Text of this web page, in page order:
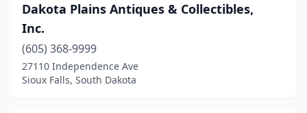
Dakota Plains Antiques & Collectibles,
Inc.
(605) 368-9999
27110 Independence Ave
Sioux Falls, South Dakota